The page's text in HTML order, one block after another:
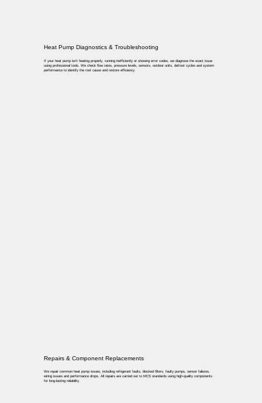
Heat Pump Diagnostics & Troubleshooting
If your heat pump isn’t heating properly, running inefficiently or showing error codes, we diagnose the exact issue
using professional tools. We check flow rates, pressure levels, sensors, outdoor units, defrost cycles and system
performance to identify the root cause and restore efficiency.
Repairs & Component Replacements
We repair common heat pump issues, including refrigerant faults, blocked filters, faulty pumps, sensor failures,
wiring issues and performance drops. All repairs are carried out to MCS standards using high-quality components
for long-lasting reliability.